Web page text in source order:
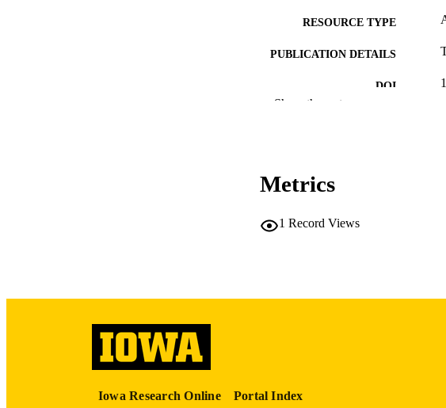
RESOURCE TYPE
PUBLICATION DETAILS
DOI
PUBLISHER
Show the rest
Metrics
1 Record Views
Iowa Research Online Portal Index